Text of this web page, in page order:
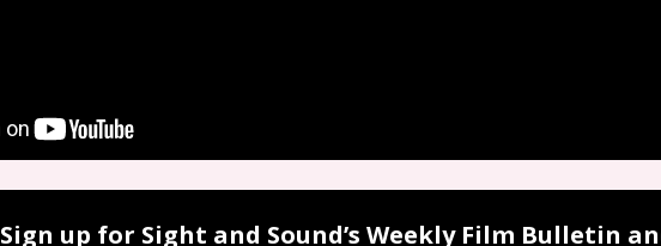
Sign up for Sight and Sound’s Weekly Film Bulletin